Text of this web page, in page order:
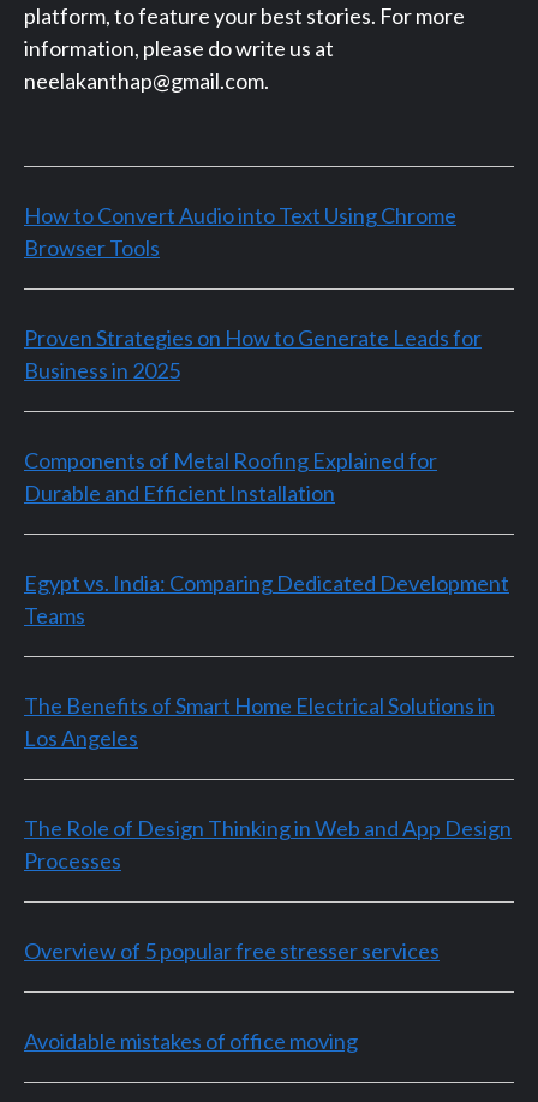
platform, to feature your best stories. For more
information, please do write us at
neelakanthap@gmail.com.
How to Convert Audio into Text Using Chrome
Browser Tools
Proven Strategies on How to Generate Leads for
Business in 2025
Components of Metal Roofing Explained for
Durable and Efficient Installation
Egypt vs. India: Comparing Dedicated Development
Teams
The Benefits of Smart Home Electrical Solutions in
Los Angeles
The Role of Design Thinking in Web and App Design
Processes
Overview of 5 popular free stresser services
Avoidable mistakes of office moving